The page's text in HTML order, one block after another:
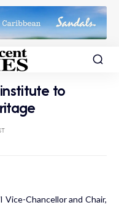
to
Chancellor and Chair,